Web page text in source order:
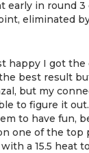
early in round 3
eliminated by
happy I got the
the best result
but my
to figure it
to have fun,
one of the top
a 15.5 heat